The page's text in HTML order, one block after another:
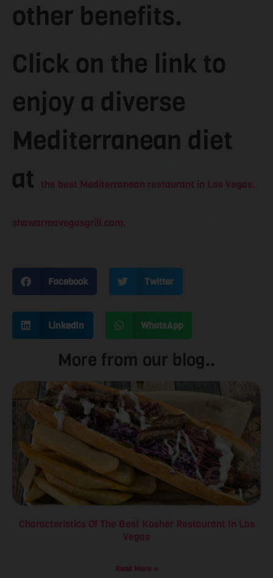
other benefits.
Click on the link to
enjoy a diverse
Mediterranean diet
at
the best Mediterranean restaurant in Las Vegas.
shawarmavegasgrill.com.
Facebook Twitter
LinkedIn WhatsApp
More from our blog..
Characteristics Of The Best Kosher Restaurant In Las
Vegas
Read More »